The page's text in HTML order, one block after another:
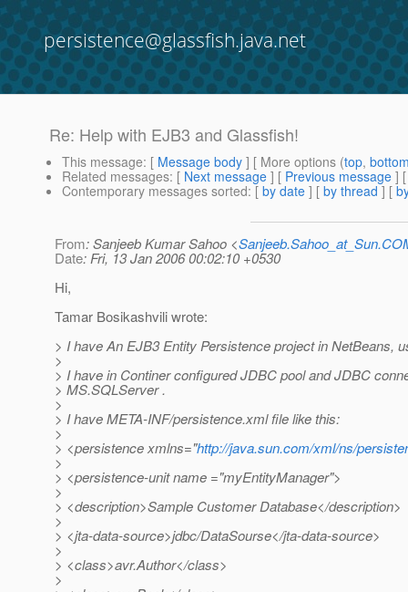
persistence@glassfish.java.net
Re: Help with EJB3 and Glassfish!
This message: [ Message body ] [ More options (top,
Related messages: [ Next message ] [ Previous message ]
Contemporary messages sorted: [ by date ] [ by thread ] [
From: Sanjeeb Kumar Sahoo <
Date: Fri, 13 Jan 2006 00:02:10 +0530
Hi,
Tamar Bosikashvili wrote:
> I have An EJB3 Entity Persistence project in NetBeans,
>
> I have in Continer configured JDBC pool and JDBC
> MS.SQLServer .
>
> I have META-INF/persistence.xml file like this:
>
> <persistence xmlns="http://java.sun.com/xml/ns/
>
> <persistence-unit name ="myEntityManager">
>
> <description>Sample Customer Database</description>
>
> <jta-data-source>jdbc/DataSourse</jta-data-source>
>
> <class>avr.Author</class>
>